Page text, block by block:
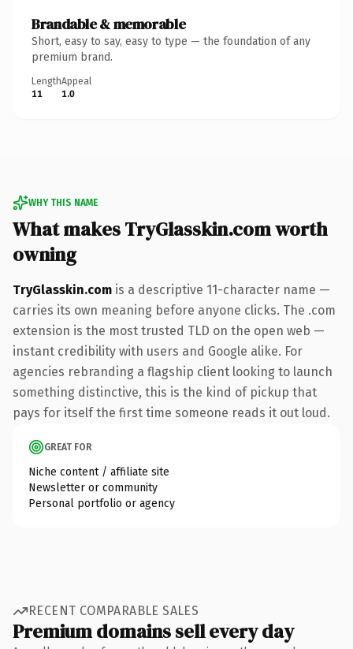
Brandable & memorable
Short, easy to say, easy to type — the foundation of any
premium brand.
Length
11
Appeal
1.0
WHY THIS NAME
What makes TryGlasskin.com worth
owning
TryGlasskin.com is a descriptive 11-character name —
carries its own meaning before anyone clicks. The .com
extension is the most trusted TLD on the open web —
instant credibility with users and Google alike. For
agencies rebranding a flagship client looking to launch
something distinctive, this is the kind of pickup that
pays for itself the first time someone reads it out loud.
GREAT FOR
Niche content / affiliate site
Newsletter or community
Personal portfolio or agency
RECENT COMPARABLE SALES
Premium domains sell every day